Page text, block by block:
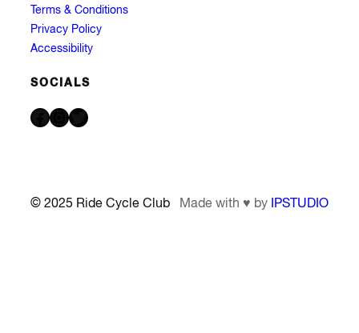
Terms & Conditions
Privacy Policy
Accessibility
SOCIALS
Facebook InstagramTwitter
© 2025 Ride Cycle Club Made with ♥ by IPSTUDIO